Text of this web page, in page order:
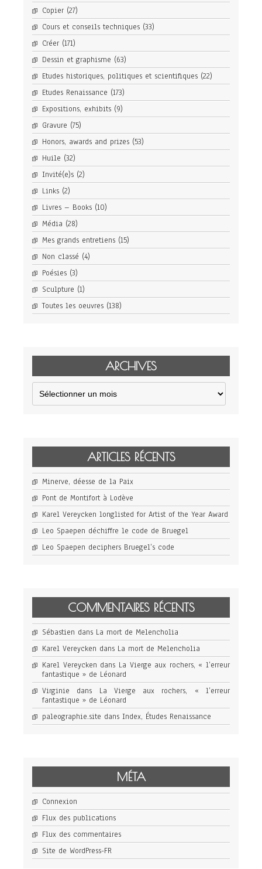
Copier (27)
Cours et conseils techniques (33)
Créer (171)
Dessin et graphisme (63)
Etudes historiques, politiques et scientifiques (22)
Etudes Renaissance (173)
Expositions, exhibits (9)
Gravure (75)
Honors, awards and prizes (53)
Huile (32)
Invité(e)s (2)
Links (2)
Livres – Books (10)
Média (28)
Mes grands entretiens (15)
Non classé (4)
Poésies (3)
Sculpture (1)
Toutes les oeuvres (138)
ARCHIVES
Archives
ARTICLES RÉCENTS
Minerve, déesse de la Paix
Pont de Montifort à Lodève
Karel Vereycken longlisted for Artist of the Year Award
Leo Spaepen déchiffre le code de Bruegel
Leo Spaepen deciphers Bruegel’s code
COMMENTAIRES RÉCENTS
Sébastien dans La mort de Melencholia
Karel Vereycken dans La mort de Melencholia
Karel Vereycken dans La Vierge aux rochers, « l’erreur
fantastique » de Léonard
Virginie dans La Vierge aux rochers, « l’erreur
fantastique » de Léonard
paleographie.site dans Index, Études Renaissance
MÉTA
Connexion
Flux des publications
Flux des commentaires
Site de WordPress-FR